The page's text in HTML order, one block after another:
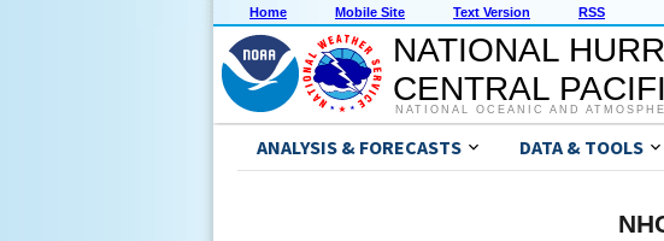
Home Mobile Site Text Version RSS
NATIONAL
CENTRAL
NATIONAL OCEANIC AND
ANALYSIS & FORECASTS DATA & TOOLS